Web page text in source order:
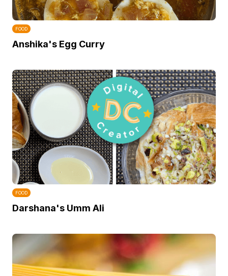
FOOD
Anshika's Egg Curry
FOOD
Darshana's Umm Ali